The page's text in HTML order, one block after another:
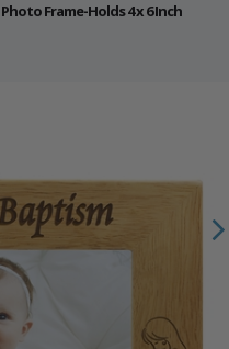
Frame-Holds 4 x 6 Inch